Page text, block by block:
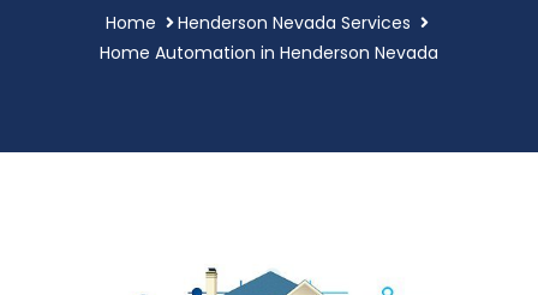
Home
Henderson Nevada Services
Home Automation in Henderson Nevada